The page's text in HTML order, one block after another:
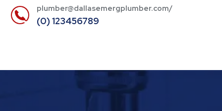
plumber@dallasemergplumber.com/
(0) 123456789